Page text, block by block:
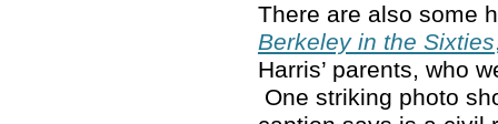
There are also some
Berkeley in the Sixties
Harris’ parents, who
One striking photo